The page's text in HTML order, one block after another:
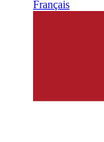
Français